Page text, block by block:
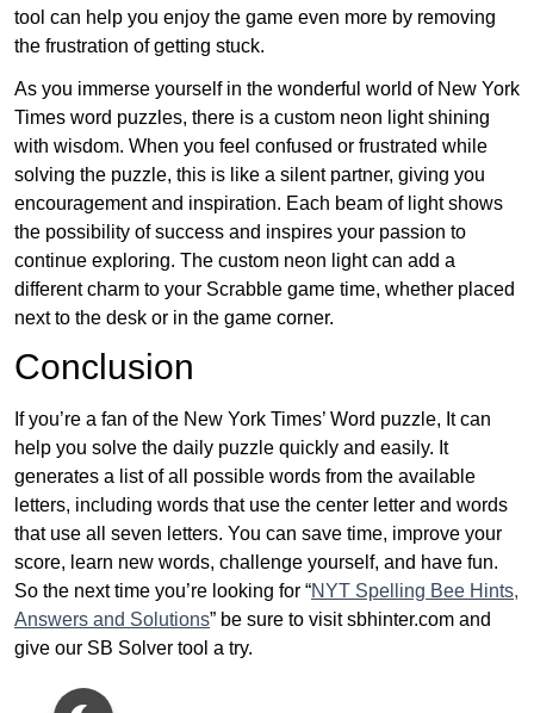
tool can help you enjoy the game even more by removing
the frustration of getting stuck.
As you immerse yourself in the wonderful world of New York
Times word puzzles, there is a custom neon light shining
with wisdom. When you feel confused or frustrated while
solving the puzzle, this is like a silent partner, giving you
encouragement and inspiration. Each beam of light shows
the possibility of success and inspires your passion to
continue exploring. The custom neon light can add a
different charm to your Scrabble game time, whether placed
next to the desk or in the game corner.
Conclusion
If you’re a fan of the New York Times’ Word puzzle, It can
help you solve the daily puzzle quickly and easily. It
generates a list of all possible words from the available
letters, including words that use the center letter and words
that use all seven letters. You can save time, improve your
score, learn new words, challenge yourself, and have fun.
So the next time you’re looking for “NYT Spelling Bee Hints,
Answers and Solutions” be sure to visit sbhinter.com and
give our SB Solver tool a try.